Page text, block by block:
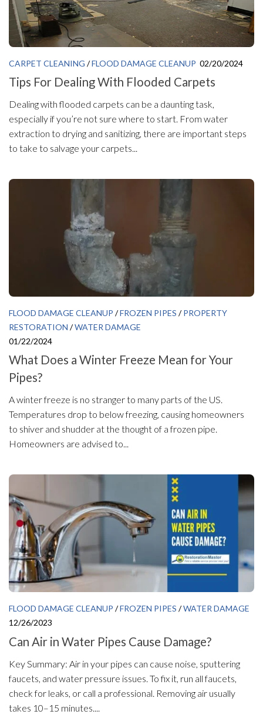
CARPET CLEANING /FLOOD DAMAGE CLEANUP 02/20/2024
Tips For Dealing With Flooded Carpets
Dealing with flooded carpets can be a daunting task,
especially if you’re not sure where to start. From water
extraction to drying and sanitizing, there are important steps
to take to salvage your carpets...
FLOOD DAMAGE CLEANUP /FROZEN PIPES /PROPERTY
RESTORATION /WATER DAMAGE
01/22/2024
What Does a Winter Freeze Mean for Your
Pipes?
A winter freeze is no stranger to many parts of the US.
Temperatures drop to below freezing, causing homeowners
to shiver and shudder at the thought of a frozen pipe.
Homeowners are advised to...
FLOOD DAMAGE CLEANUP /FROZEN PIPES /WATER DAMAGE
12/26/2023
Can Air in Water Pipes Cause Damage?
Key Summary: Air in your pipes can cause noise, sputtering
faucets, and water pressure issues. To fix it, run all faucets,
check for leaks, or call a professional. Removing air usually
takes 10–15 minutes....